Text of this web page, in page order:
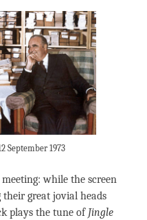
September 1973
while the screen
great jovial heads
plays the tune of Jingle